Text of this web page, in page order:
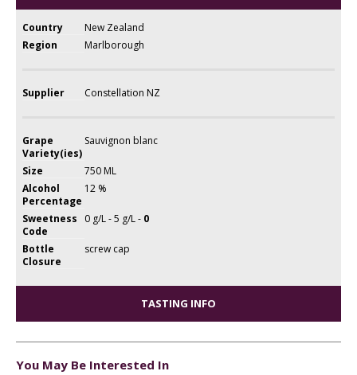
Country
New Zealand
Region
Marlborough
Supplier Constellation NZ
Grape
Variety(ies)
Sauvignon blanc
Size
750 ML
Alcohol
Percentage
12 %
Sweetness
Code
0 g/L - 5 g/L - 0
Bottle
Closure
screw cap
TASTING INFO
You May Be Interested In